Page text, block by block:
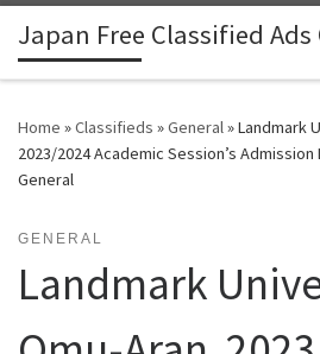
Skip to content
Japan Free Classified
Home »Classifieds »General»Landmark
2023/2024 Academic Session’s
General
GENERAL
Landmark